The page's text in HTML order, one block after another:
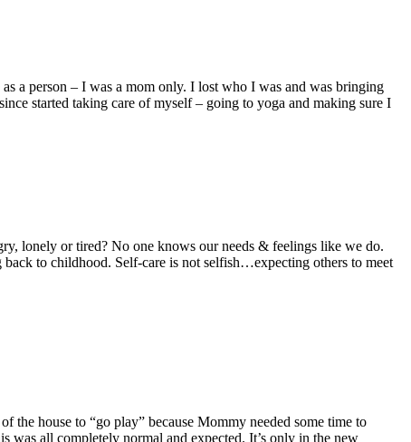
a person – I was a mom only. I lost who I was and was bringing
started taking care of myself – going to yoga and making sure I
lonely or tired? No one knows our needs & feelings like we do.
to childhood. Self-care is not selfish…expecting others to meet
the house to “go play” because Mommy needed some time to
was all completely normal and expected. It’s only in the new